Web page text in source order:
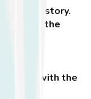
history.
on the
major
with the